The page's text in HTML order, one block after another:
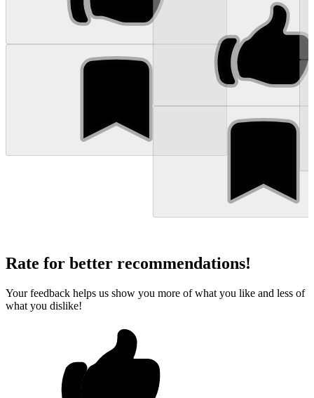
Rate for better recommendations!
Your feedback helps us show you more of what you like and less of
what you dislike!